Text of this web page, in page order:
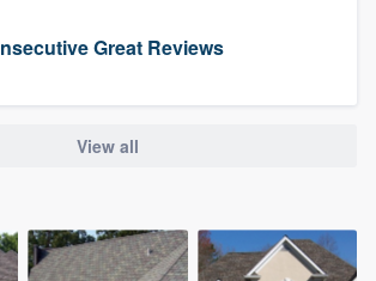
Great Reviews
View all